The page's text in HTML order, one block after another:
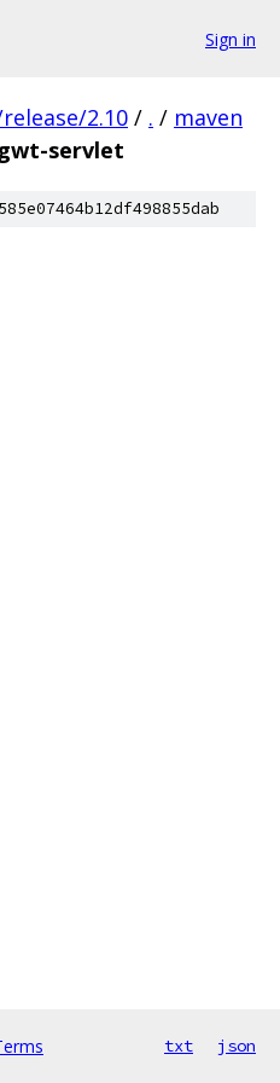
Sign in
2.10 / . / maven
gwt-servlet
txt json